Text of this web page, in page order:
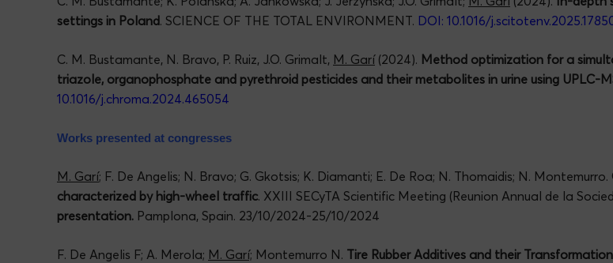
settings in Poland. SCIENCE OF THE TOTAL ENVIRONMENT. DOI: 10.1016/
C. M. Bustamante, N. Bravo, P. Ruiz, J.O. Grimalt, M. Garí(2024). Method optimization for a
triazole, organophosphate and pyrethroid pesticides and their metabolites in urine using UPLC-
10.1016/j.chroma.2024.465054
Works presented at congresses
M. Garí; F. De Angelis; N. Bravo; G. Gkotsis; K. Diamanti; E. De Roa; N. Thomaidis; N. Montemurro.
characterized by high-wheel traffic. XXIII SECyTA Scientific Meeting (Reunion Annual de la
presentation. Pamplona, Spain. 23/10/2024-25/10/2024
F. De Angelis F; A. Merola; M. Garí; Montemurro N. Tire Rubber Additives and their